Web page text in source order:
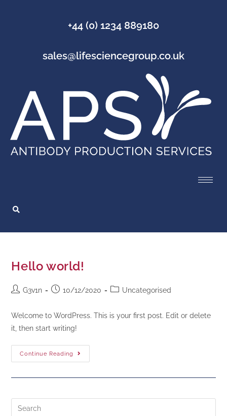
+44 (0) 1234 889180
sales@lifesciencegroup.co.uk
Hello world!
G3v1n 10/12/2020 Uncategorised
Welcome to WordPress. This is your first post. Edit or delete
it, then start writing!
Continue Reading